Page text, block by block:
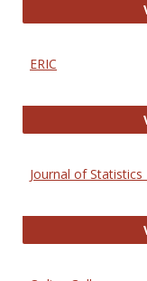
ERIC
Journal of Statistics